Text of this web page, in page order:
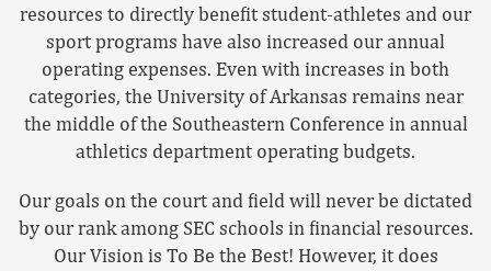
resources to directly benefit student-athletes and our
sport programs have also increased our annual
operating expenses. Even with increases in both
categories, the University of Arkansas remains near
the middle of the Southeastern Conference in annual
athletics department operating budgets.
Our goals on the court and field will never be dictated
by our rank among SEC schools in financial resources.
Our Vision is To Be the Best! However, it does